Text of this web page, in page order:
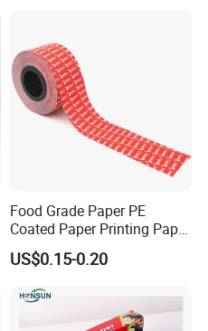
Food Grade Paper PE
Coated Paper Printing Paper
Moisture Proof for Sugar &
Creamer Powder Sachet
Customizable
US$0.15-0.20